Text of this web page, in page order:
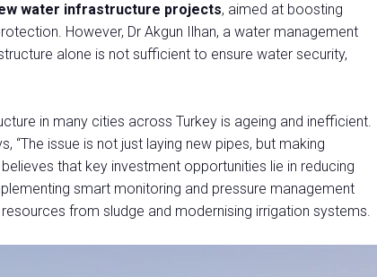
water infrastructure projects, aimed at boosting
However, Dr Akgun Ilhan, a water management
alone is not sufficient to ensure water security,
in many cities across Turkey is ageing and inefficient.
“The issue is not just laying new pipes, but making
that key investment opportunities lie in reducing
smart monitoring and pressure management
from sludge and modernising irrigation systems.